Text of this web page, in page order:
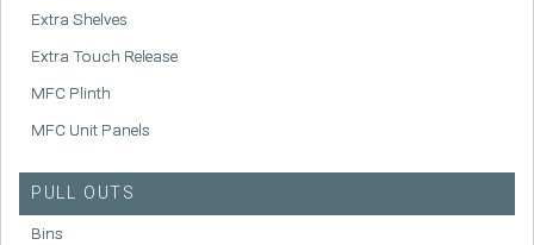
Extra Shelves
Extra Touch Release
MFC Plinth
MFC Unit Panels
PULL OUTS
Bins